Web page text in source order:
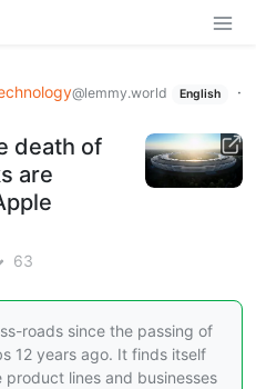
@lemmy.world English
·
death of
are
63
roads since the passing of
12 years ago. It finds itself
lines and businesses